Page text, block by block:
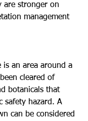
are stronger on
management
is an area around a
cleared of
botanicals that
safety hazard. A
can be considered